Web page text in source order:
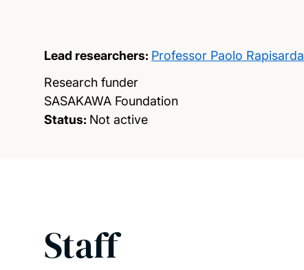
Lead researchers: Professor Paolo Rapisarda
Research funder
SASAKAWA Foundation
Status: Not active
Staff